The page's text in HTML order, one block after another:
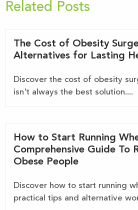
Related Posts
The Cost of Obesity
Alternatives for Lasting
Discover the cost of obesity
isn't always the best solution....
How to Start Running
Comprehensive Guide To
Obese People
Discover how to start running
practical tips and alternative